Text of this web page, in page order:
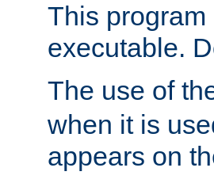
This
executable.
The use of
when it is
appears on